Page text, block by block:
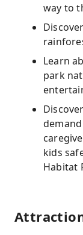
way to
Learn
park
Discover
kids
Habitat